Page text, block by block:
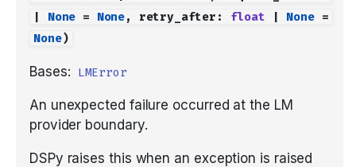
|
None = None, retry_after : float | None =
None)
Bases: LMError
An unexpected failure occurred at the LM
provider boundary.
DSPy raises this when an exception is raised